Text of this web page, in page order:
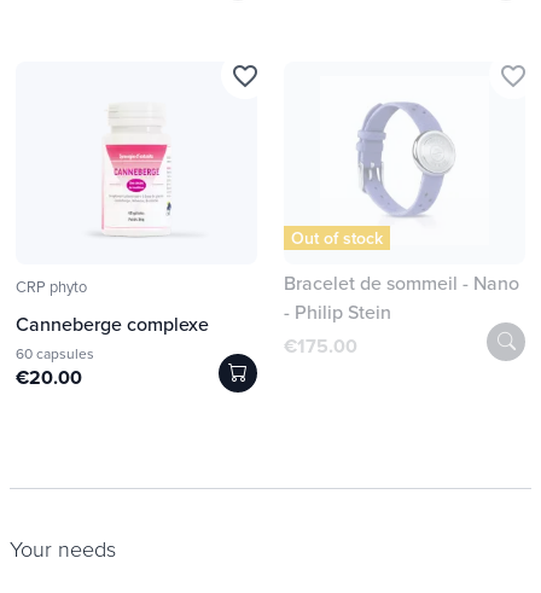
CRP phyto
Canneberge complexe
60 capsules
€20.00
favorite_border
Out of stock
Bracelet de sommeil - Nano
- Philip Stein
€175.00
favorite_border
Your needs